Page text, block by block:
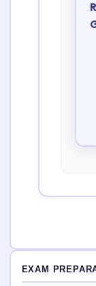
EXAM